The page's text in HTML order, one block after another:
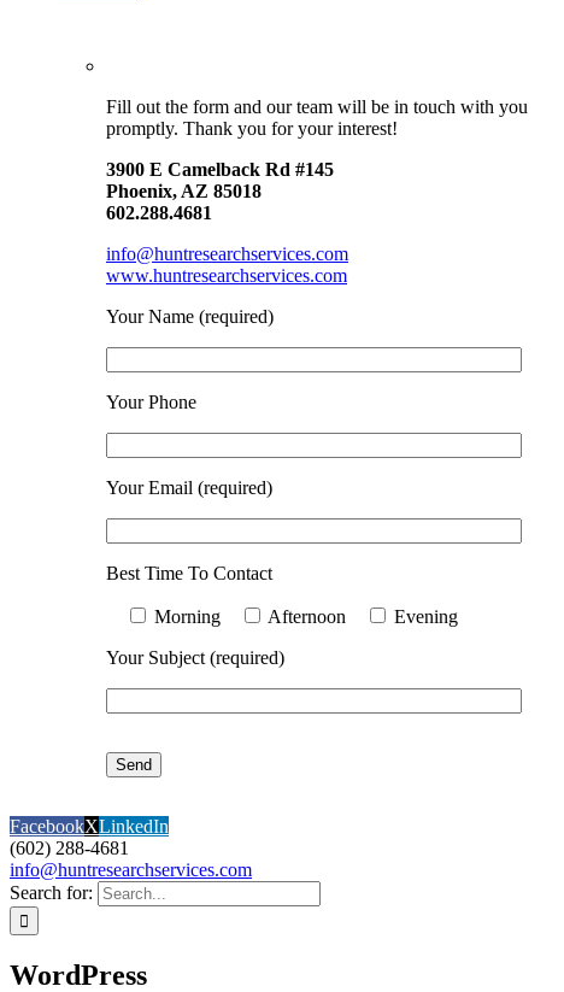
Fill out the form and our team will be in touch with you
promptly. Thank you for your interest!
3900 E Camelback Rd #145
Phoenix, AZ 85018
602.288.4681
info@huntresearchservices.com
www.huntresearchservices.com
Your Name (required)
Your Phone
Your Email (required)
Best Time To Contact
Morning Afternoon
Evening
Your Subject (required)
FacebookXLinkedIn
(602) 288-4681
info@huntresearchservices.com
Search for:
WordPress